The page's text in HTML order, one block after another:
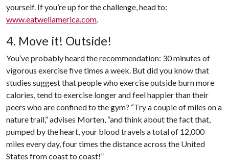
yourself. If you’re up for the challenge, head to:
www.eatwellamerica.com.
4. Move it! Outside!
You’ve probably heard the recommendation: 30 minutes of
vigorous exercise five times a week. But did you know that
studies suggest that people who exercise outside burn more
calories, tend to exercise longer and feel happier than their
peers who are confined to the gym? “Try a couple of miles on a
nature trail,” advises Morten, “and think about the fact that,
pumped by the heart, your blood travels a total of 12,000
miles every day, four times the distance across the United
States from coast to coast!”